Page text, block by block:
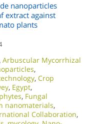
nanoparticles
extract against
plants
, Arbuscular Mycorrhizal
,
, Crop
, Egypt,
, Fungal
nanomaterials,
Collaboration,